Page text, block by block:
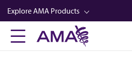
Skip
to
main
content
Explore AMA Products
FREIDA™